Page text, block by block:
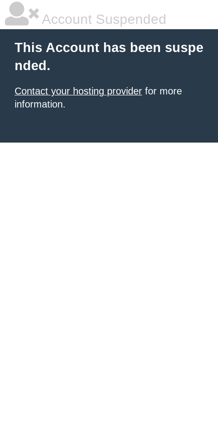
Account Suspended
This Account has been suspe
nded.
Contact your hosting provider for more
information.